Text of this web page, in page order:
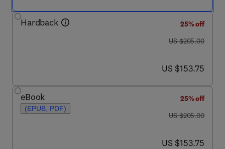
Hardback
25% off
was US $205.00
US $205.00
now US $153.75
US $153.75
eBook
(EPUB, PDF)
25% off
was US $205.00
US $205.00
now US $153.75
US $153.75